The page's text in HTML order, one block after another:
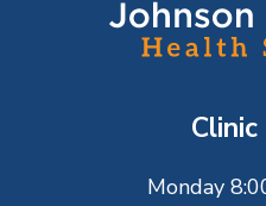
Monday